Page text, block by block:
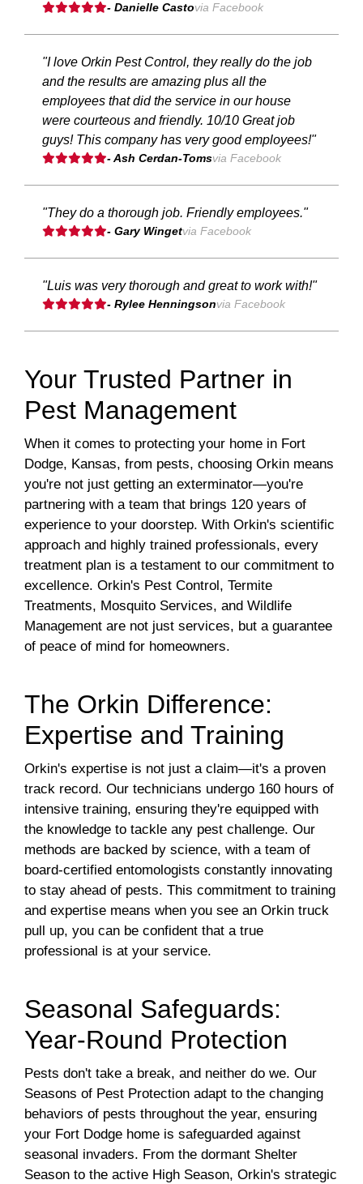
- Danielle Castovia Facebook
"I love Orkin Pest Control, they really do the job
and the results are amazing plus all the
employees that did the service in our house
were courteous and friendly. 10/10 Great job
guys! This company has very good employees!"
- Ash Cerdan-Tomsvia Facebook
"They do a thorough job. Friendly employees."
- Gary Wingetvia Facebook
"Luis was very thorough and great to work with!"
- Rylee Henningsonvia Facebook
Your Trusted Partner in
Pest Management
When it comes to protecting your home in Fort
Dodge, Kansas, from pests, choosing Orkin means
you're not just getting an exterminator—you're
partnering with a team that brings 120 years of
experience to your doorstep. With Orkin's scientific
approach and highly trained professionals, every
treatment plan is a testament to our commitment to
excellence. Orkin's Pest Control, Termite
Treatments, Mosquito Services, and Wildlife
Management are not just services, but a guarantee
of peace of mind for homeowners.
The Orkin Difference:
Expertise and Training
Orkin's expertise is not just a claim—it's a proven
track record. Our technicians undergo 160 hours of
intensive training, ensuring they're equipped with
the knowledge to tackle any pest challenge. Our
methods are backed by science, with a team of
board-certified entomologists constantly innovating
to stay ahead of pests. This commitment to training
and expertise means when you see an Orkin truck
pull up, you can be confident that a true
professional is at your service.
Seasonal Safeguards:
Year-Round Protection
Pests don't take a break, and neither do we. Our
Seasons of Pest Protection adapt to the changing
behaviors of pests throughout the year, ensuring
your Fort Dodge home is safeguarded against
seasonal invaders. From the dormant Shelter
Season to the active High Season, Orkin's strategic